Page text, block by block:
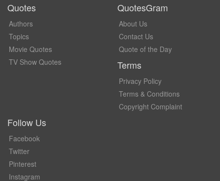
Quotes
Authors
Topics
Movie Quotes
TV Show Quotes
QuotesGram
About Us
Contact Us
Quote of the Day
Terms
Privacy Policy
Terms & Conditions
Copyright Complaint
Follow Us
Facebook
Twitter
Pinterest
Instagram